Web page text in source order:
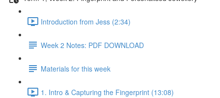
Introduction from Jess (2:34)
Week 2 Notes: PDF DOWNLOAD
Materials for this week
1. Intro & Capturing the Fingerprint (13:08)